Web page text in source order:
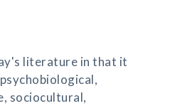
literature in that it
sociocultural,